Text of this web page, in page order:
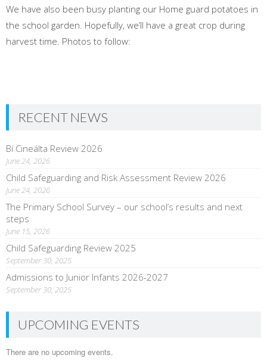
We have also been busy planting our Home guard potatoes in
the school garden. Hopefully, we’ll have a great crop during
harvest time. Photos to follow:
RECENT NEWS
Bí Cineálta Review 2026
June 24, 2026
Child Safeguarding and Risk Assessment Review 2026
June 24, 2026
The Primary School Survey – our school’s results and next
steps
June 15, 2026
Child Safeguarding Review 2025
September 30, 2025
Admissions to Junior Infants 2026-2027
September 30, 2025
UPCOMING EVENTS
There are no upcoming events.